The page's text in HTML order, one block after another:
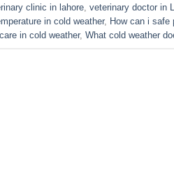
clinic in lahore, veterinary doctor in
in cold weather, How can i safe
in cold weather, What cold weather